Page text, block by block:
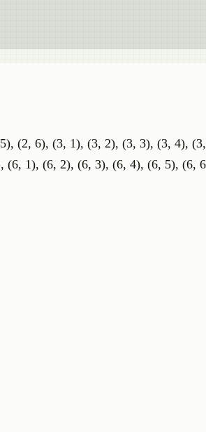
(2, 6), (3, 1), (3, 2), (3, 3), (3, 4),
(6, 1), (6, 2), (6, 3), (6, 4), (6, 5), (6,